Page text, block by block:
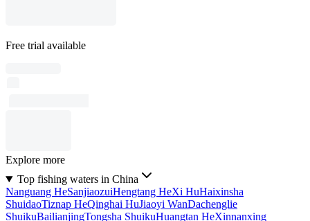
Free trial available
Explore more
Top fishing waters in China
Nanguang HeSanjiaozuiHengtang HeXi HuHaixinsha
ShuidaoTiznap HeQinghai HuJiaoyi WanDachenglie
ShuikuBailianjingTongsha ShuikuHuangtan HeXinnanxing